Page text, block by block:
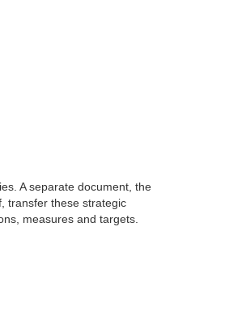
A separate document, the
transfer these strategic
measures and targets.